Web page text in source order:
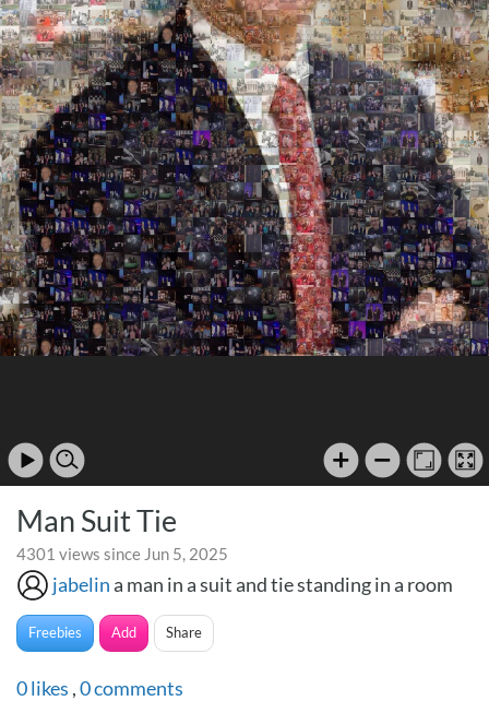
Man Suit Tie
4301 views since Jun 5, 2025
jabelina man in a suit and tie standing in a room
Freebies Add Share
0likes ,0comments